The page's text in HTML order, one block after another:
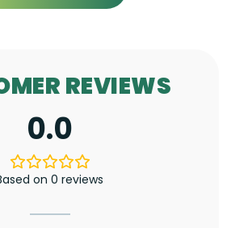
REVIEWS
0.0
on 0 reviews